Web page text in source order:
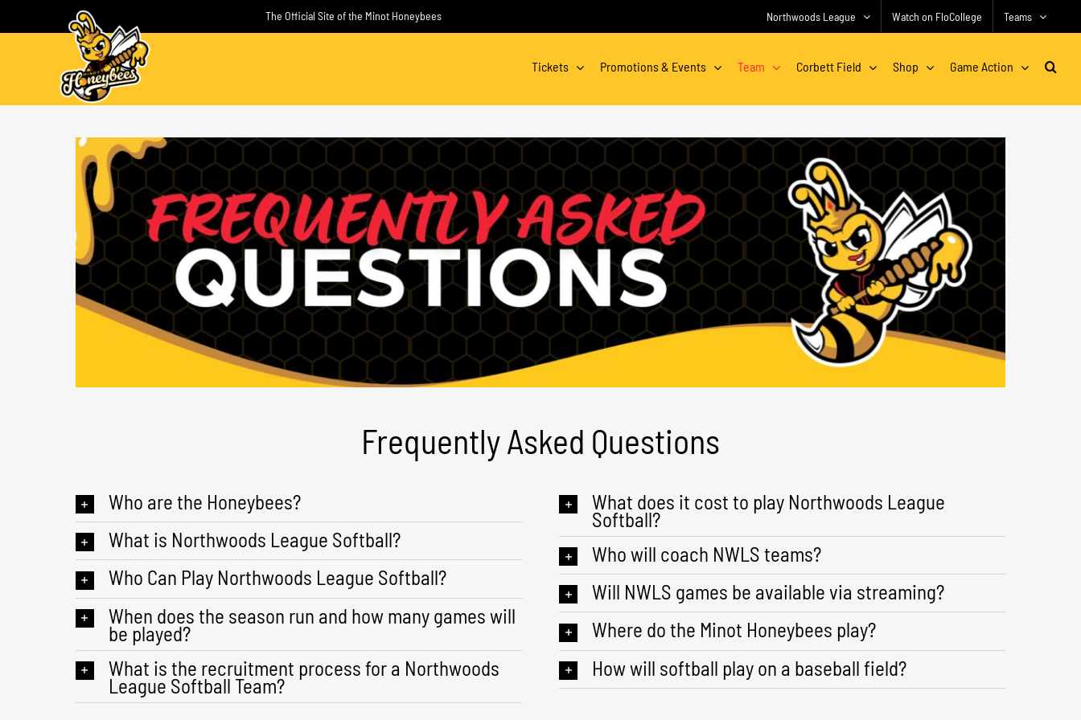
The Official Site of the Minot Honeybees Northwoods League Watch on FloCollege Teams
Tickets Promotions & Events Team Corbett Field Shop Game Action
Frequently Asked Questions
Who are the Honeybees?
What is Northwoods League Softball?
Who Can Play Northwoods League Softball?
When does the season run and how many games will
be played?
What is the recruitment process for a Northwoods
League Softball Team?
What does it cost to play Northwoods League
Softball?
Who will coach NWLS teams?
Will NWLS games be available via streaming?
Where do the Minot Honeybees play?
How will softball play on a baseball field?